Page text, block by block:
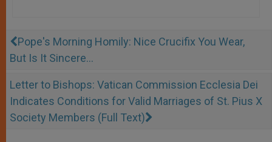
Pope's Morning Homily: Nice Crucifix You Wear,
But Is It Sincere...
Letter to Bishops: Vatican Commission Ecclesia Dei
Indicates Conditions for Valid Marriages of St. Pius X
Society Members (Full Text)